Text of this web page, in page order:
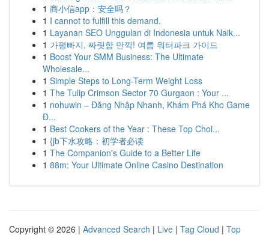
1 商小信app：安全吗？
1 I cannot to fulfill this demand.
1 Layanan SEO Unggulan di Indonesia untuk Naik...
1 가평빠지, 짜릿함 만끽! 여름 워터파크 가이드
1 Boost Your SMM Business: The Ultimate
Wholesale...
1 Simple Steps to Long-Term Weight Loss
1 The Tulip Crimson Sector 70 Gurgaon : Your ...
1 nohuwin – Đăng Nhập Nhanh, Khám Phá Kho Game
Đ...
1 Best Cookers of the Year : These Top Choi...
1 {jb下水攻略：初学者必读
1 The Companion's Guide to a Better Life
1 88m: Your Ultimate Online Casino Destination
Copyright © 2026 | Advanced Search | Live | Tag Cloud | Top